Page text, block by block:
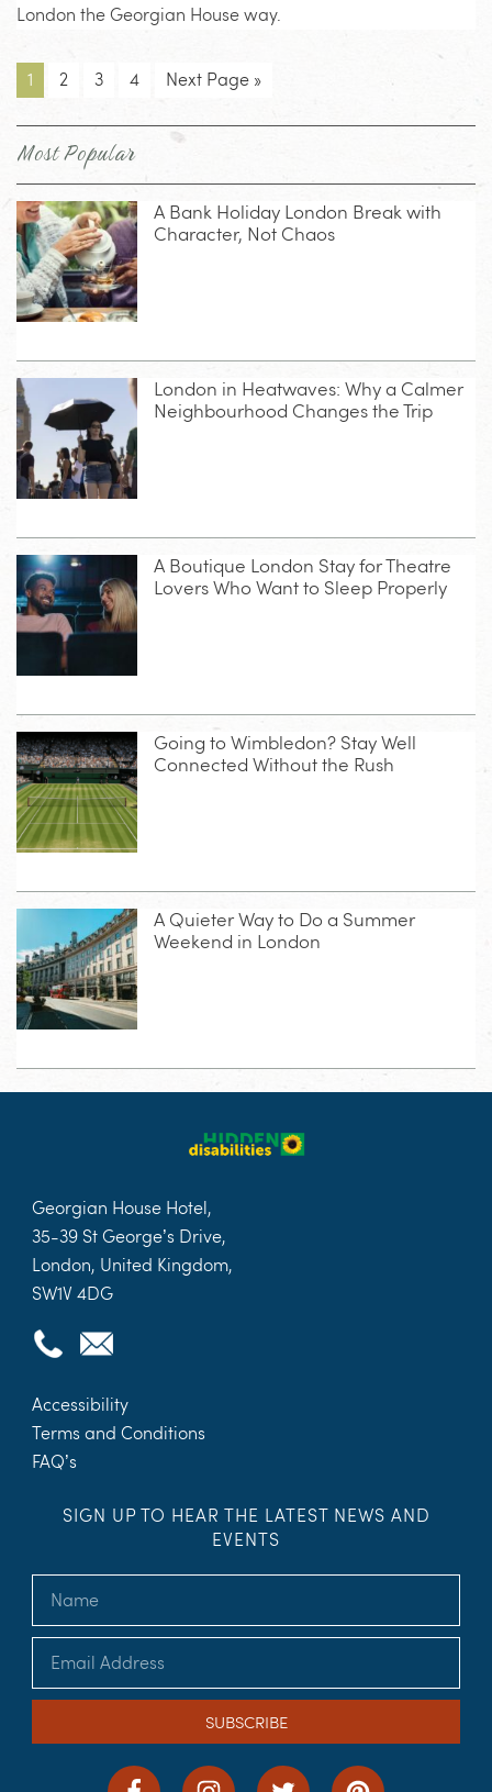
London the Georgian House way.
1 2 3 4 Next Page »
Most Popular
A Bank Holiday London Break with
Character, Not Chaos
London in Heatwaves: Why a Calmer
Neighbourhood Changes the Trip
A Boutique London Stay for Theatre
Lovers Who Want to Sleep Properly
Going to Wimbledon? Stay Well
Connected Without the Rush
A Quieter Way to Do a Summer
Weekend in London
Georgian House Hotel,
35-39 St George’s Drive,
London, United Kingdom,
SW1V 4DG
Accessibility
Terms and Conditions
FAQ’s
SIGN UP TO HEAR THE LATEST NEWS AND
EVENTS
SUBSCRIBE